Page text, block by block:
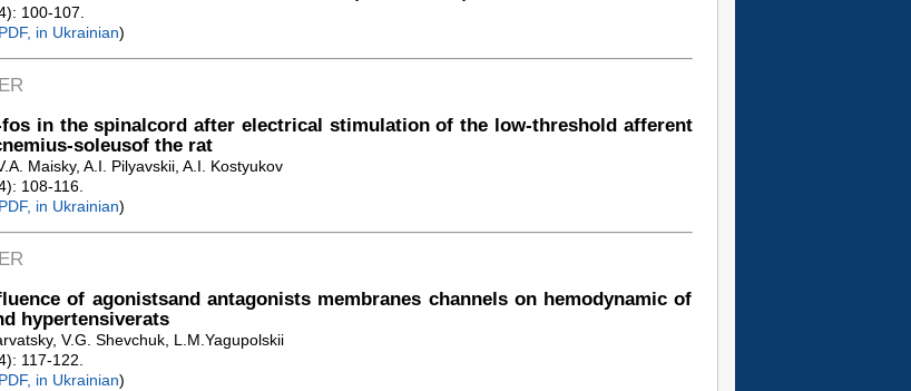
100-107.
in Ukrainian)
fos in the spinalcord after electrical stimulation of the low-threshold afferent
soleusof the rat
Maisky, A.I. Pilyavskii, A.I. Kostyukov
108-116.
in Ukrainian)
of agonistsand antagonists membranes channels on hemodynamic of
hypertensiverats
V.G. Shevchuk, L.M.Yagupolskii
117-122.
in Ukrainian)